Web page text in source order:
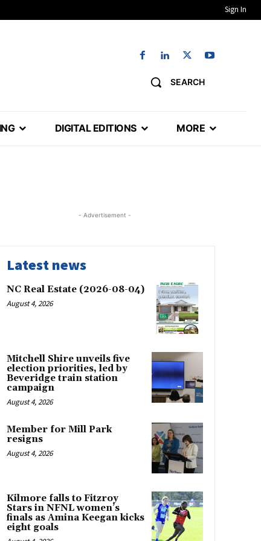
Sign In
SEARCH
DIGITAL EDITIONS MORE
- Advertisement -
Latest news
NC Real Estate (2026-08-04)
August 4, 2026
Mitchell Shire unveils five
election priorities, led by
Beveridge train station
campaign
August 4, 2026
Member for Mill Park
resigns
August 4, 2026
Kilmore falls to Fitzroy
Stars in NFNL women’s
finals as Amina Keegan kicks
eight goals